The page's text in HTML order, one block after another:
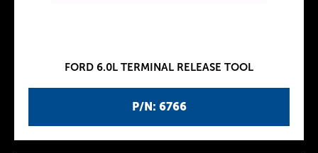
P/N: 6766
FORD 6.0L TERMINAL RELEASE TOOL